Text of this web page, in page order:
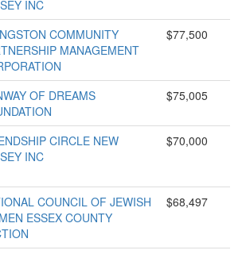
INC
COMMUNITY
MANAGEMENT
$77,500
OF DREAMS
$75,005
CIRCLE NEW
INC
$70,000
COUNCIL OF JEWISH
ESSEX COUNTY
$68,497